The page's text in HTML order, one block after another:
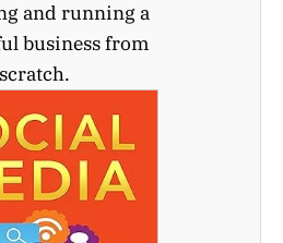
and running a
business from
scratch.